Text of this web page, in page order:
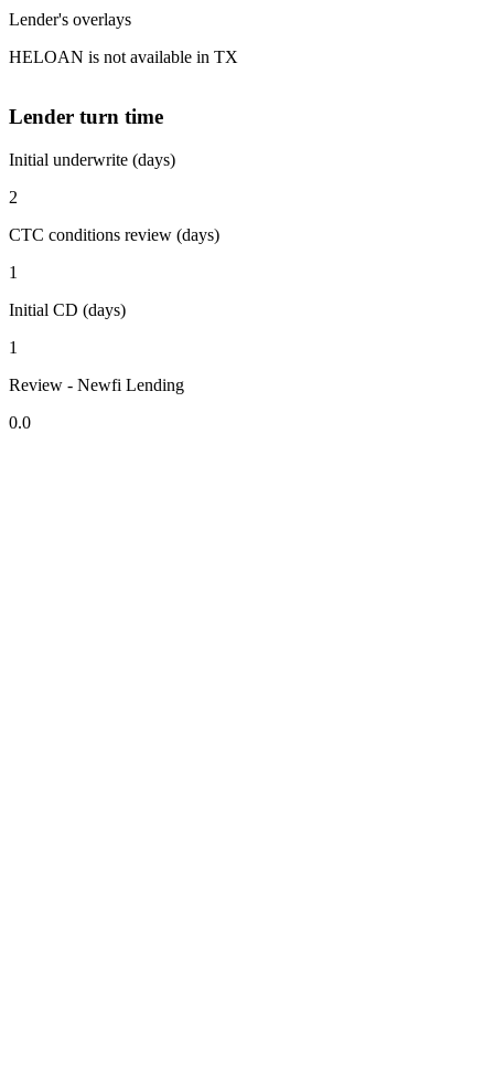
Lender's overlays
HELOAN is not available in TX
Lender turn time
Initial underwrite (days)
2
CTC conditions review (days)
1
Initial CD (days)
1
Review - Newfi Lending
0.0